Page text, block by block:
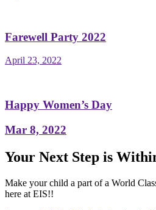
Farewell Party 2022
April 23, 2022
Happy Women’s Day
Mar 8, 2022
Your Next Step is
Make your child a part of a World
here at EIS!!